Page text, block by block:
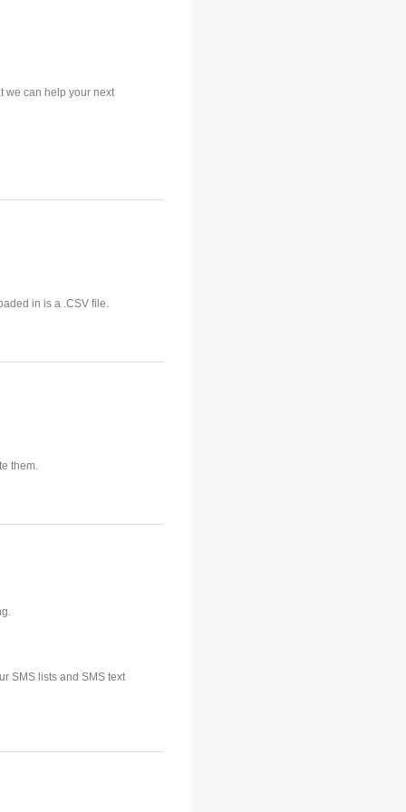
we can help your next
in is a .CSV file.
them.
SMS lists and SMS text